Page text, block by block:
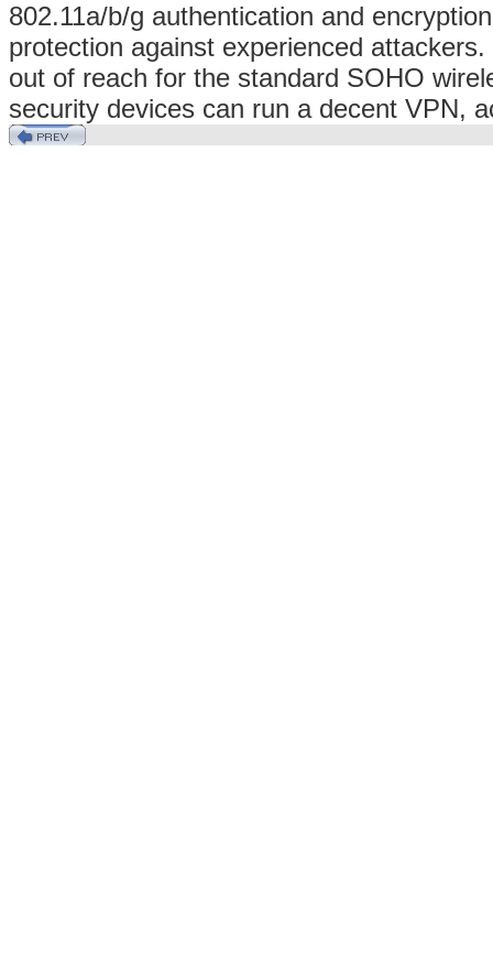
802.11a/b/g authentication and
protection against experienced
out of reach for the standard SOHO
security devices can run a decent VPN,